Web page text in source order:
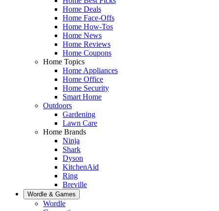
Home Deals
Home Face-Offs
Home How-Tos
Home News
Home Reviews
Home Coupons
Home Topics
Home Appliances
Home Office
Home Security
Smart Home
Outdoors
Gardening
Lawn Care
Home Brands
Ninja
Shark
Dyson
KitchenAid
Ring
Breville
Wordle & Games
Wordle